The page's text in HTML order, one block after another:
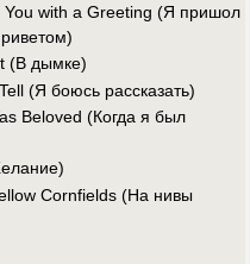
You with a Greeting (Я пришол
(В дымкe)
(Я боюсь рассказать)
Beloved (Когда я был
Cornfields (На нивы